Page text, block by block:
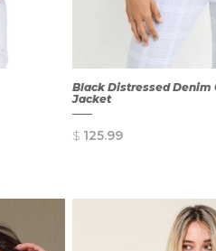
Black Distressed Denim
Jacket
$ 125.99